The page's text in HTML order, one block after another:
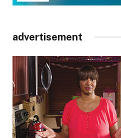
advertisement